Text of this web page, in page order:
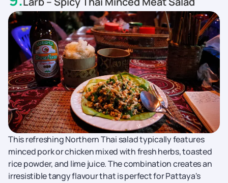
This refreshing Northern Thai salad typically features
minced pork or chicken mixed with fresh herbs, toasted
rice powder, and lime juice. The combination creates an
irresistible tangy flavour that is perfect for Pattaya's